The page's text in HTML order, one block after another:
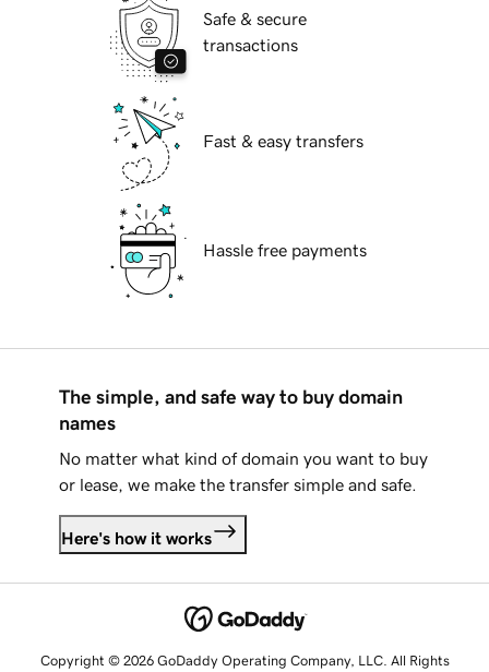
Safe & secure
transactions
Fast & easy transfers
Hassle free payments
The simple, and safe way to buy domain
names
No matter what kind of domain you want to buy
or lease, we make the transfer simple and safe.
Here's how it works
Copyright © 2026 GoDaddy Operating Company, LLC. All Rights